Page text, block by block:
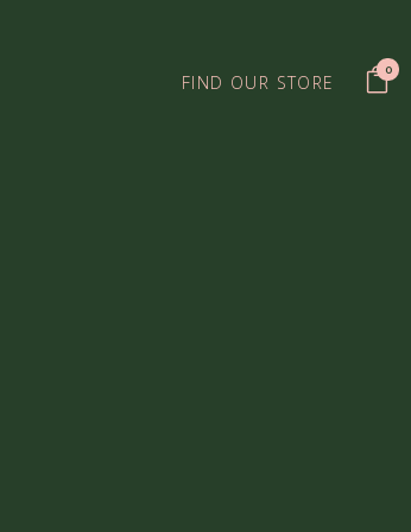
FIND OUR STORE
0